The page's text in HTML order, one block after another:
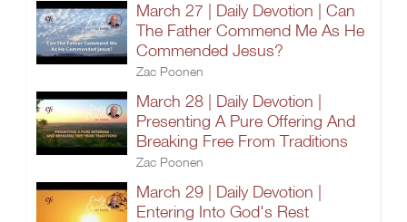
March 27 | Daily Devotion | Can
The Father Commend Me As He
Commended Jesus?
Zac Poonen
March 28 | Daily Devotion |
Presenting A Pure Offering And
Breaking Free From Traditions
Zac Poonen
March 29 | Daily Devotion |
Entering Into God's Rest